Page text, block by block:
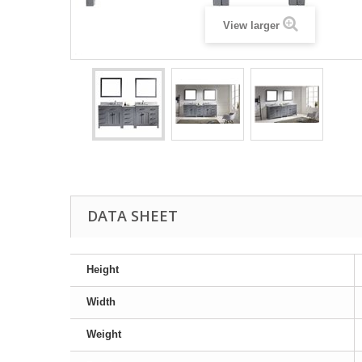
View larger
DATA SHEET
Height
Width
Weight